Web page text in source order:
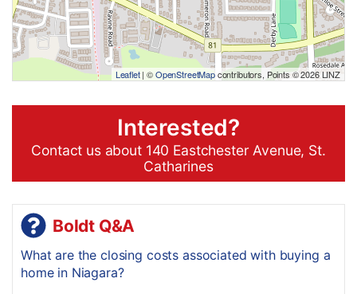
Leaflet| ©OpenStreetMapcontributors, Points © 2026 LINZ
Interested?
Contact us about 140 Eastchester Avenue, St.
Catharines
Boldt Q&A
What are the closing costs associated with buying a
home in Niagara?